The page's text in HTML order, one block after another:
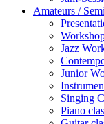
Amateurs /
Jazz
Junior
Singing
Piano